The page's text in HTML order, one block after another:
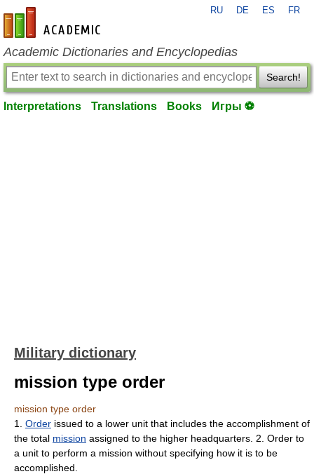
en-academic.com
RU DE ES FR
Academic Dictionaries and Encyclopedias
Search!
Interpretations Translations Books Игры ⚽
Military dictionary
mission type order
mission type order
1. Order issued to a lower unit that includes the accomplishment of
the total mission assigned to the higher headquarters. 2. Order to
a unit to perform a mission without specifying how it is to be
accomplished.